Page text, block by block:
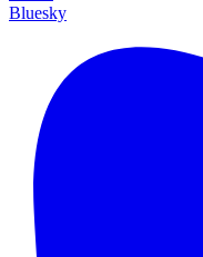
Bluesky